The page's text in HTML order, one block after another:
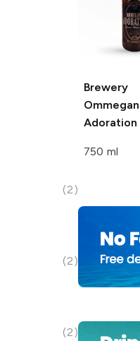
(2)
(2)
(2)
Brewery
Adoration
750 ml